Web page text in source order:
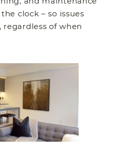
clock – so issues
of when